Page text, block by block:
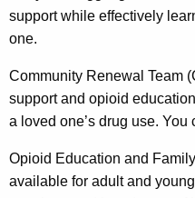
g
e
c
y
w
i
t
o
r
t
S
e
r
support while effectively
one.
Community Renewal Team
support and opioid
a loved one’s drug use.
Opioid Education and
available for adult and